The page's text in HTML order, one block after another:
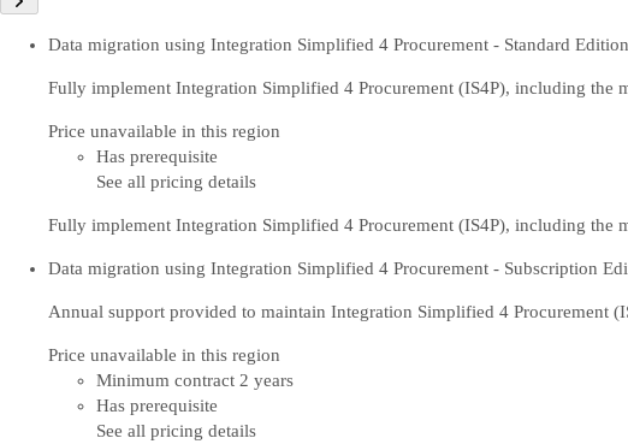
Data migration using Integration Simplified 4 Procurement - Standard Edition
Fully implement Integration Simplified 4 Procurement (IS4P), including the
Price unavailable in this region
Has prerequisite
See all pricing details
Fully implement Integration Simplified 4 Procurement (IS4P), including the
Data migration using Integration Simplified 4 Procurement - Subscription
Annual support provided to maintain Integration Simplified 4 Procurement
Price unavailable in this region
Minimum contract 2 years
Has prerequisite
See all pricing details